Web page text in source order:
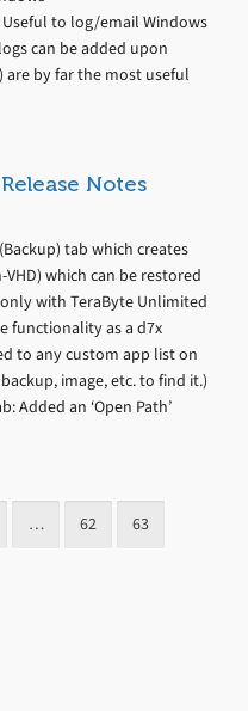
to log/email Windows
can be added upon
are by far the most useful
Notes
tab which creates
which can be restored
with TeraByte Unlimited
functionality as a d7x
to any custom app list on
image, etc. to find it.)
Added an ‘Open Path’
… 62 63